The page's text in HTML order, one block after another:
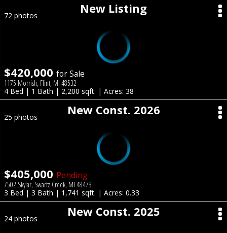
New Listing
72 photos
$420,000 for Sale
1175 Morrish, Flint, MI 48532
4 Bed | 1 Bath | 2,200 sqft. | Acres: 38
New Const. 2026
25 photos
$405,000 Pending
7502 Skylar, Swartz Creek, MI 48473
3 Bed | 3 Bath | 1,741 sqft. | Acres: 0.33
New Const. 2025
24 photos